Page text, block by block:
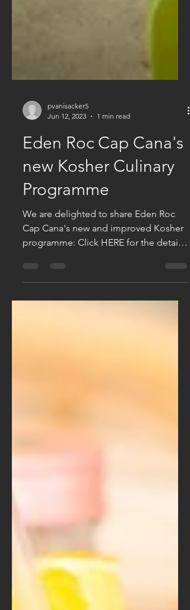
Jun 12, 2023
1 min read
Eden Roc Cap Cana's
new Kosher Culinary
Programme
We are delighted to share Eden Roc
Cap Cana's new and improved Kosher
programme: Click HERE for the details.
Van Isacker Exclusive...